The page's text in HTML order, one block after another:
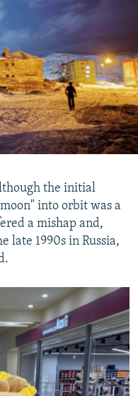
the initial
into orbit was a
a mishap and,
late 1990s in Russia,